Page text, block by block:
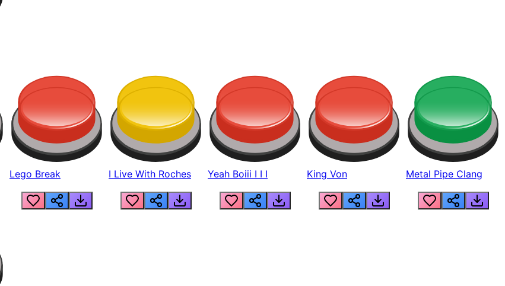
Lego Break I Live With Roches Yeah Boiii I I I King Von Metal Pipe Clang